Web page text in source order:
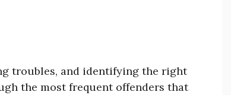
troubles, and identifying the right
the most frequent offenders that